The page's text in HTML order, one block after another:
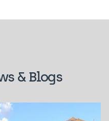
& Blogs